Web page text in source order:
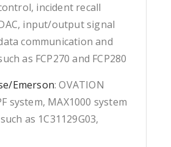
incident recall
input/output signal
communication and
as FCP270 and FCP280
Emerson: OVATION
system, MAX1000 system
as 1C31129G03,